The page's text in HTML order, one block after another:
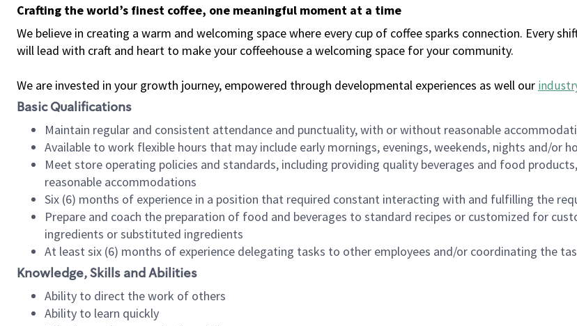
Crafting the world’s finest coffee, one meaningful moment at a time
We believe in creating a warm and welcoming space where every cup of coffee sparks connection. Every
will lead with craft and heart to make your coffeehouse a welcoming space for your community.
We are invested in your growth journey, empowered through developmental experiences as well our
Basic Qualifications
Maintain regular and consistent attendance and punctuality, with or without reasonable
Available to work flexible hours that may include early mornings, evenings, weekends, nights and/or
Meet store operating policies and standards, including providing quality beverages and food
reasonable accommodations
Six (6) months of experience in a position that required constant interacting with and fulfilling the
Prepare and coach the preparation of food and beverages to standard recipes or customized for
ingredients or substituted ingredients
At least six (6) months of experience delegating tasks to other employees and/or coordinating the
Knowledge, Skills and Abilities
Ability to direct the work of others
Ability to learn quickly